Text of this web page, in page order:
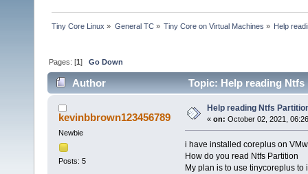
Tiny Core Linux » General TC» Tiny Core on Virtual Machines » Help
Pages: [1]Go Down
Author Topic: Help reading
kevinbbrown123456789
Newbie
Posts: 5
Help reading Ntfs
« on: October 02, 2021,
i have installed coreplus on
How do you read Ntfs Partition
My plan is to use tinycoreplus